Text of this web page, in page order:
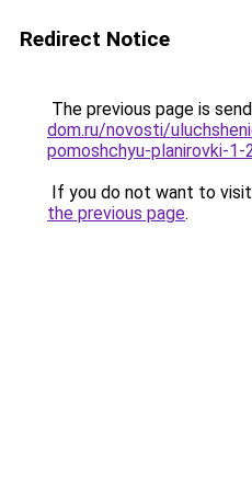
Redirect Notice
The previous page is
dom.ru/novosti/
pomoshchyu-planirovki-1-
If you do not want to
the previous page.